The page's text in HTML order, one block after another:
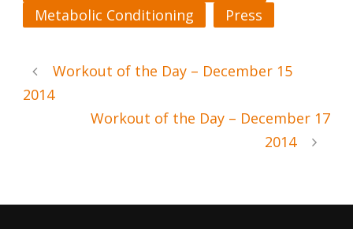
Metabolic Conditioning
Press
Workout of the Day – December 15
2014
Workout of the Day – December 17
2014